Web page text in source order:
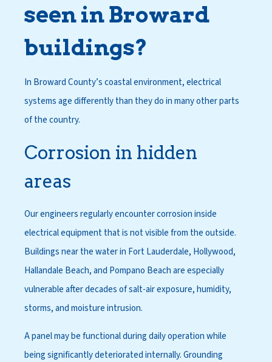
seen in Broward
buildings?
In Broward County’s coastal environment, electrical
systems age differently than they do in many other parts
of the country.
Corrosion in hidden
areas
Our engineers regularly encounter corrosion inside
electrical equipment that is not visible from the outside.
Buildings near the water in Fort Lauderdale, Hollywood,
Hallandale Beach, and Pompano Beach are especially
vulnerable after decades of salt-air exposure, humidity,
storms, and moisture intrusion.
A panel may be functional during daily operation while
being significantly deteriorated internally. Grounding